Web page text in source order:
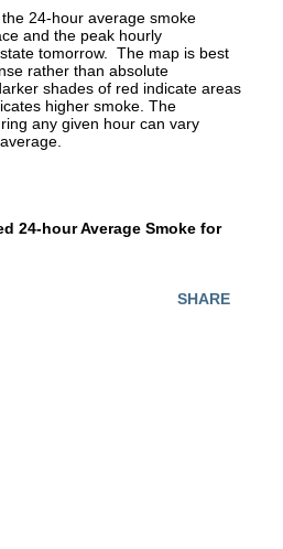
24-hour average smoke
and the peak hourly
tomorrow.  The map is best
rather than absolute
shades of red indicate areas
higher smoke. The
any given hour can vary
24-hour Average Smoke for
SHARE